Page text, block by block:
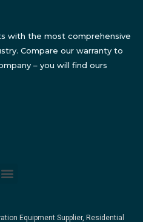
with the most comprehensive
Compare our warranty to
– you will find ours
Equipment Supplier, Residential